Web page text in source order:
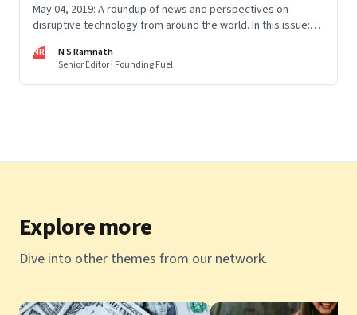
May 04, 2019: A roundup of news and perspectives on
disruptive technology from around the world. In this issue:
Microsoft’s Blockchain partnership, wearables, carbon
sucking plants and more
NR
N S Ramnath
Senior Editor | Founding Fuel
Explore more
Dive into other themes from our network.